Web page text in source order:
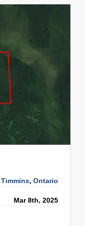
Timmins,Ontario
Mar 8th, 2025